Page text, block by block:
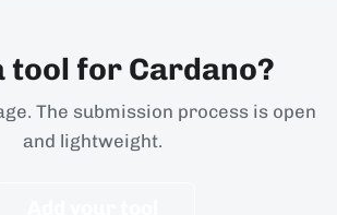
tool for Cardano?
The submission process is open
and lightweight.